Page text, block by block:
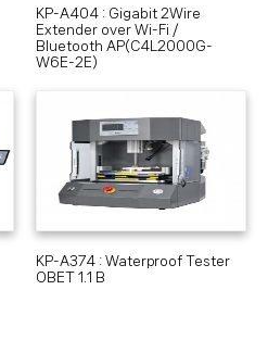
KP-A404 : Gigabit 2Wire
Extender over Wi-Fi /
Bluetooth AP(C4L2000G-
W6E-2E)
KP-A374 : Waterproof Tester
OBET 1.1 B